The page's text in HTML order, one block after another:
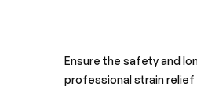
Ensure the safety and
professional strain relief